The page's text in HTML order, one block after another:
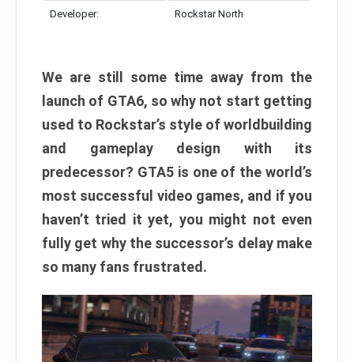
Developer: Rockstar North
We are still some time away from the
launch of GTA6, so why not start getting
used to Rockstar’s style of worldbuilding
and gameplay design with its
predecessor? GTA5 is one of the world’s
most successful video games, and if you
haven’t tried it yet, you might not even
fully get why the successor’s delay make
so many fans frustrated.